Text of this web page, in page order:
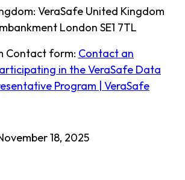
VeraSafe United Kingdom
London SE1 7TL
Contact form: Contact an
in the VeraSafe Data
Program | VeraSafe
18, 2025